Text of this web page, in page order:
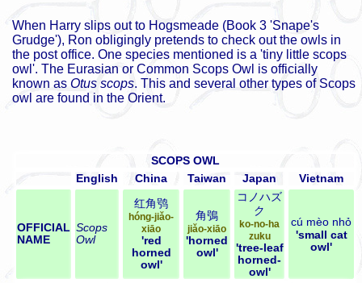
When Harry slips out to Hogsmeade (Book 3 'Snape's
Grudge'), Ron obligingly pretends to check out the owls in
the post office. One species mentioned is a 'tiny little scops
owl'. The Eurasian or Common Scops Owl is officially
known as Otus scops. This and several other types of Scops
owl are found in the Orient.
SCOPS OWL
English
China Taiwan Japan Vietnam
OFFICIAL
NAME
Scops
Owl
红角鸮
hóng-jiǎo-
xiāo
'red
horned
owl'
角鴞
jiǎo-xiāo
'horned
owl'
コノハズ
ク
ko-no-ha
zuku
'tree-leaf
horned-
owl'
cú mèo nhỏ
'small cat
owl'